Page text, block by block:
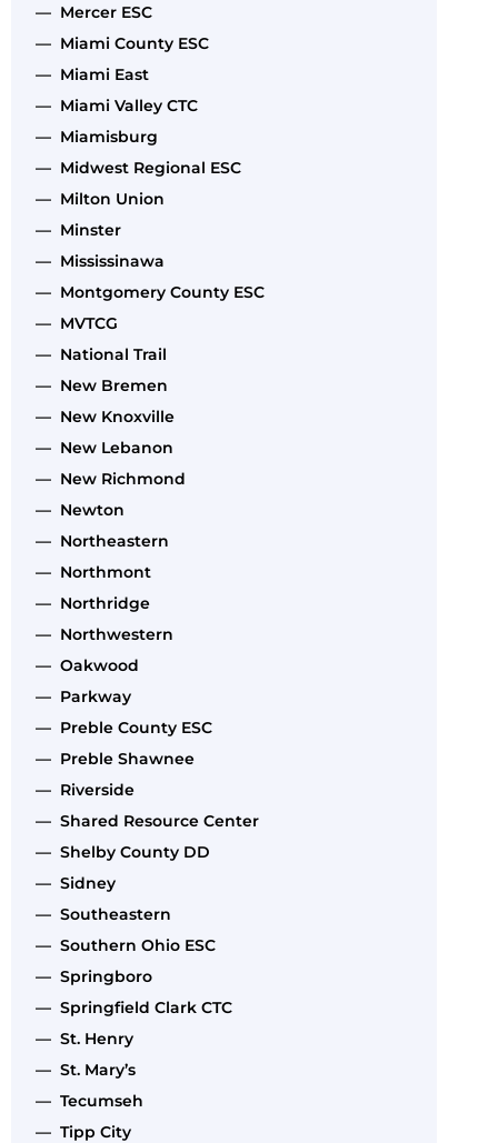
— Mercer ESC
— Miami County ESC
— Miami East
— Miami Valley CTC
— Miamisburg
— Midwest Regional ESC
— Milton Union
— Minster
— Mississinawa
— Montgomery County ESC
— MVTCG
— National Trail
— New Bremen
— New Knoxville
— New Lebanon
— New Richmond
— Newton
— Northeastern
— Northmont
— Northridge
— Northwestern
— Oakwood
— Parkway
— Preble County ESC
— Preble Shawnee
— Riverside
— Shared Resource Center
— Shelby County DD
— Sidney
— Southeastern
— Southern Ohio ESC
— Springboro
— Springfield Clark CTC
— St. Henry
— St. Mary’s
— Tecumseh
— Tipp City